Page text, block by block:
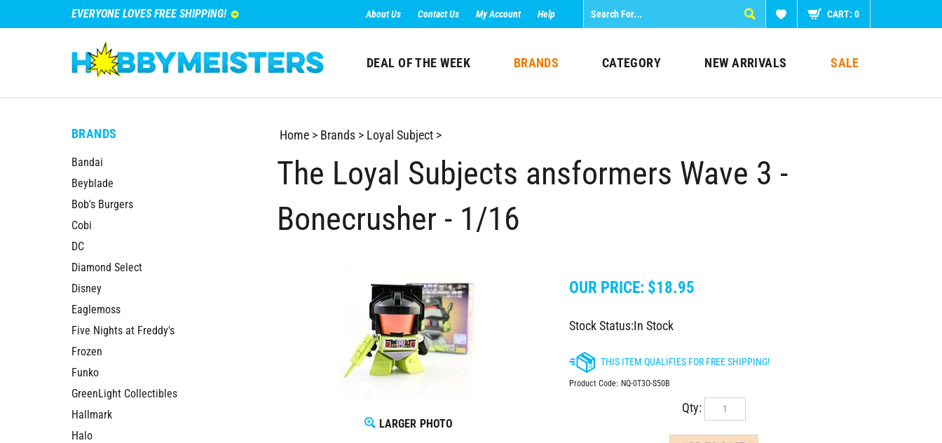
EVERYONE LOVES FREE SHIPPING! About Us Contact Us My Account Help CART: 0
DEAL OF THE WEEK BRANDS CATEGORY NEW ARRIVALS SALE
BRANDS
Bandai
Beyblade
Bob's Burgers
Cobi
DC
Diamond Select
Disney
Eaglemoss
Five Nights at Freddy's
Frozen
Funko
GreenLight Collectibles
Hallmark
Halo
Home> Brands> Loyal Subject>
The Loyal Subjects ansformers Wave 3 -
Bonecrusher - 1/16
LARGER PHOTO
OUR PRICE: $18.95
Stock Status:In Stock
Product Code: NQ-0T3O-S50B
Qty: